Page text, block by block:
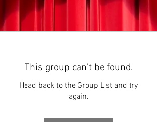
This group can't be found.
Head back to the Group List and try
again.